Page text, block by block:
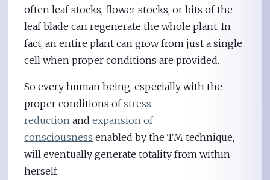
often leaf stocks, flower stocks, or bits of the
leaf blade can regenerate the whole plant. In
fact, an entire plant can grow from just a single
cell when proper conditions are provided.
So every human being, especially with the
proper conditions ofstress
reduction andexpansion of
consciousness enabled by the TM technique,
will eventually generate totality from within
herself.